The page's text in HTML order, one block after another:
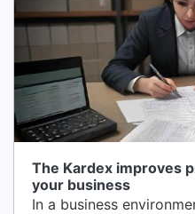
trends, seasonality, and
The Kardex improves
your business
In a business